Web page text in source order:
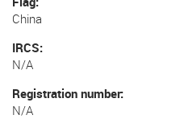
China
IRCS
N/A
Registration number
N/A